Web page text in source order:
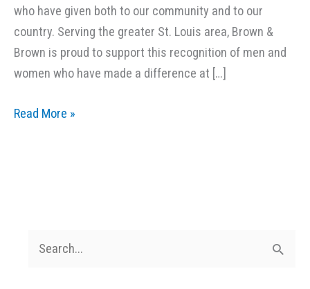
who have given both to our community and to our
country. Serving the greater St. Louis area, Brown &
Brown is proud to support this recognition of men and
women who have made a difference at […]
Proud
Read More »